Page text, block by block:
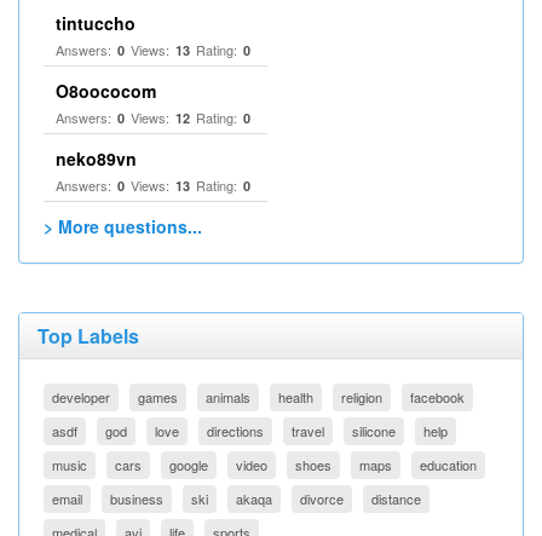
tintuccho
Answers: 0 Views: 13 Rating: 0
O8oococom
Answers: 0 Views: 12 Rating: 0
neko89vn
Answers: 0 Views: 13 Rating: 0
> More questions...
Top Labels
developer games animals health religion
facebook
asdf
god love directions travel silicone
help
music
cars google video shoes maps
education
email
business ski akaqa divorce
distance